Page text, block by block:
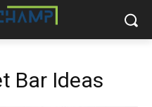
Bar Ideas